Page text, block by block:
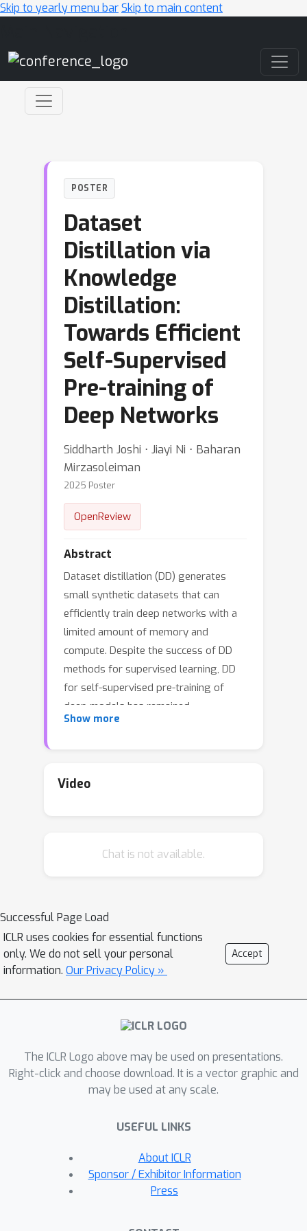
Skip to yearly menu barSkip to main content
POSTER
Dataset
Distillation via
Knowledge
Distillation:
Towards Efficient
Self-Supervised
Pre-training of
Deep Networks
Siddharth Joshi ⋅ Jiayi Ni ⋅ Baharan
Mirzasoleiman
2025 Poster
OpenReview
Abstract
Dataset distillation (DD) generates
small synthetic datasets that can
efficiently train deep networks with a
limited amount of memory and
compute. Despite the success of DD
methods for supervised learning, DD
for self-supervised pre-training of
deep models has remained
unaddressed. Pre-training on unlabeled
with limited labeled data. In this work,
that naiive application of supervised
Then, we address this issue by relying
on insights from knowledge distillation
(KD) literature. Specifically, we train a
small student model to match the
model trained with SSL. Then, we
generate a small synthetic dataset by
the student models. As the KD
objective has considerably lower
variance than SSL, our approach can
successfully pre-train high-quality
encoders. Through extensive
experiments, we show that our
distilled sets lead to up to 13% higher
of downstream tasks, in the presence
Show more
Video
Chat is not available.
Successful Page Load
ICLR uses cookies for essential functions
only. We do not sell your personal
information. Our Privacy Policy »
Accept
The ICLR Logo above may be used on presentations.
Right-click and choose download. It is a vector graphic and
may be used at any scale.
USEFUL LINKS
About ICLR
Sponsor / Exhibitor Information
Press